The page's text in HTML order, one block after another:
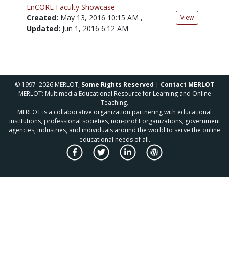
EnCORE Faculty Showcase
Created: May 13, 2016 10:15 AM ,
Updated: Jun 1, 2016 6:12 AM
View
© 1997–2026 MERLOT, Some Rights Reserved | Contact MERLOT
MERLOT: Multimedia Educational Resource for Learning and Online
Teaching.
MERLOT is a collaborative organization partnering with educational
institutions, professional societies, non-profit organizations, government
agencies, industries, and individuals around the world to serve the online
educational needs of all.